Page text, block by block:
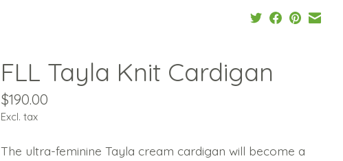
FLL Tayla Knit Cardigan
$190.00
Excl. tax
The ultra-feminine Tayla cream cardigan will become a